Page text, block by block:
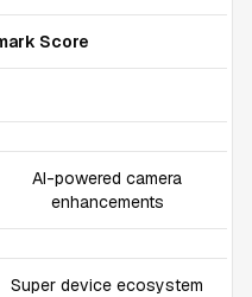
Score
AI-powered camera
enhancements
Super device ecosystem